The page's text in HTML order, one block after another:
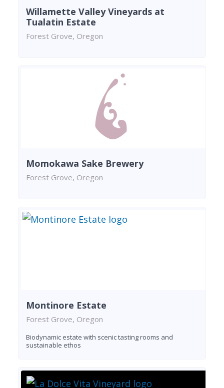
Willamette Valley Vineyards at
Tualatin Estate
Forest Grove, Oregon
Momokawa Sake Brewery
Forest Grove, Oregon
Montinore Estate
Forest Grove, Oregon
Biodynamic estate with scenic tasting rooms and
sustainable ethos